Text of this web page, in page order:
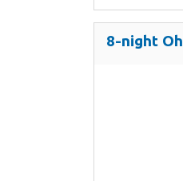
8-night